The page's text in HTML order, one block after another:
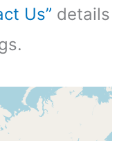
Us” details